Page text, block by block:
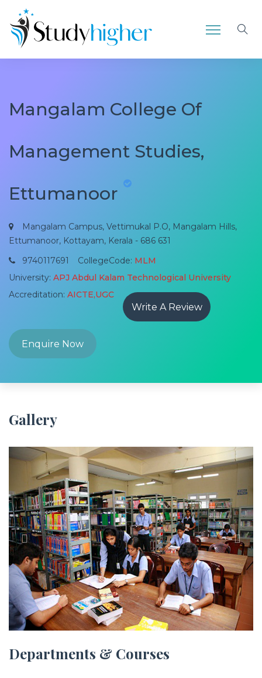
Mangalam College Of
Management Studies,
Ettumanoor
Mangalam Campus, Vettimukal P.O, Mangalam Hills,
Ettumanoor, Kottayam, Kerala - 686 631
9740117691
CollegeCode: MLM
University: APJ Abdul Kalam Technological University
Accreditation: AICTE,UGC
Write A Review
Enquire Now
Gallery
Previous Next
Departments & Courses